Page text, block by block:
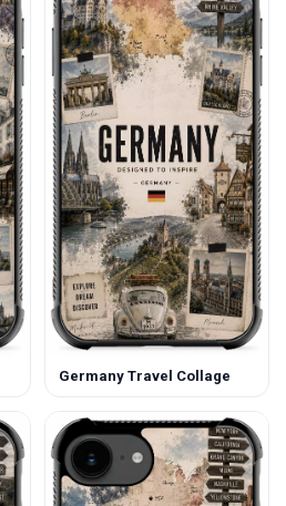
Germany Travel Collage